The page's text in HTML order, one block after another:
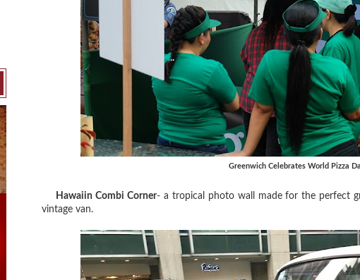
Greenwich Celebrates World Pizza
Hawaiin Combi Corner- a tropical photo wall made for the perfect
vintage van.